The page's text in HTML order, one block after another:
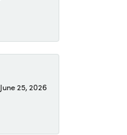
June 25, 2026